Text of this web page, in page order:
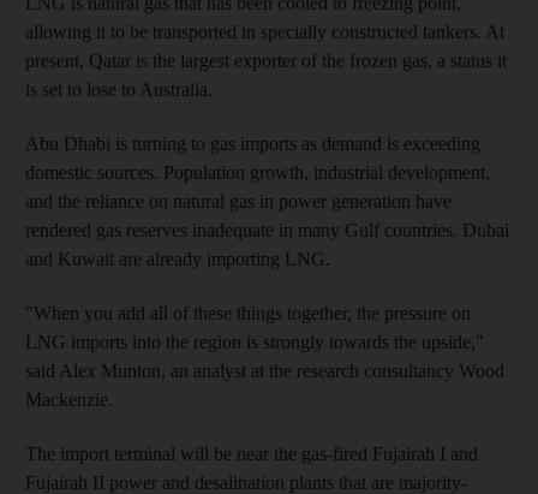
allowing it to be transported in specially constructed tankers. At
present, Qatar is the largest exporter of the frozen gas, a status it
is set to lose to Australia.
Abu Dhabi is turning to gas imports as demand is exceeding
domestic sources. Population growth, industrial development,
and the reliance on natural gas in power generation have
rendered gas reserves inadequate in many Gulf countries. Dubai
and Kuwait are already importing LNG.
"When you add all of these things together, the pressure on
LNG imports into the region is strongly towards the upside,"
said Alex Munton, an analyst at the research consultancy Wood
Mackenzie.
The import terminal will be near the gas-fired Fujairah I and
Fujairah II power and desalination plants that are majority-